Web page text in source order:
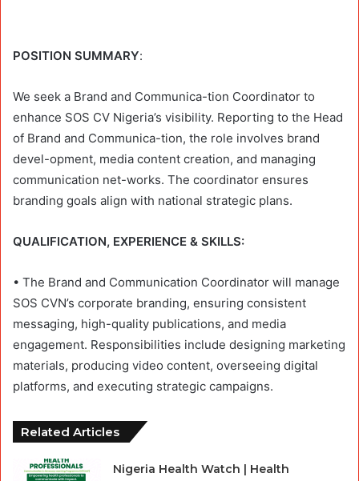
POSITION SUMMARY:
We seek a Brand and Communica-tion Coordinator to
enhance SOS CV Nigeria’s visibility. Reporting to the Head
of Brand and Communica-tion, the role involves brand
devel-opment, media content creation, and managing
communication net-works. The coordinator ensures
branding goals align with national strategic plans.
QUALIFICATION, EXPERIENCE & SKILLS:
• The Brand and Communication Coordinator will manage
SOS CVN’s corporate branding, ensuring consistent
messaging, high-quality publications, and media
engagement. Responsibilities include designing marketing
materials, producing video content, overseeing digital
platforms, and executing strategic campaigns.
Related Articles
Nigeria Health Watch | Health